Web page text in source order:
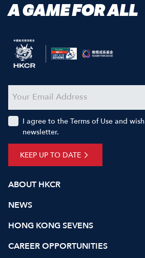
A GAME FOR ALL
ABOUT HKCR
NEWS
HONG KONG SEVENS
CAREER OPPORTUNITIES
KEEP UP TO DATE
I agree to the Terms of Use and
newsletter.